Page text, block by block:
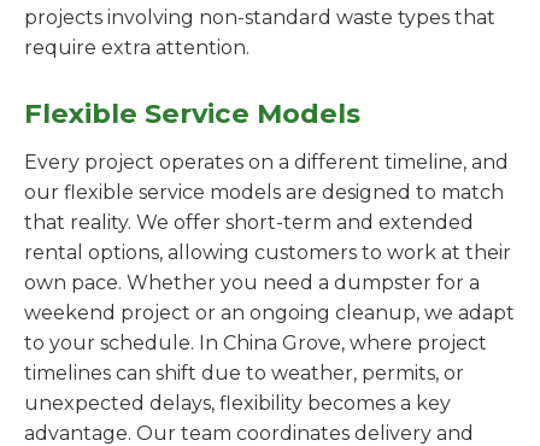
projects involving non-standard waste types that
require extra attention.
Flexible Service Models
Every project operates on a different timeline, and
our flexible service models are designed to match
that reality. We offer short-term and extended
rental options, allowing customers to work at their
own pace. Whether you need a dumpster for a
weekend project or an ongoing cleanup, we adapt
to your schedule. In China Grove, where project
timelines can shift due to weather, permits, or
unexpected delays, flexibility becomes a key
advantage. Our team coordinates delivery and